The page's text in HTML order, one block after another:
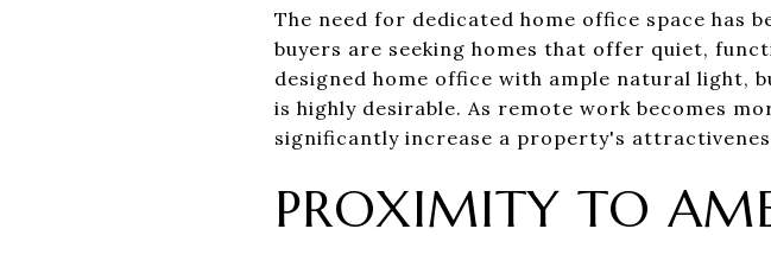
The need for dedicated home office space has
buyers are seeking homes that offer quiet,
designed home office with ample natural
is highly desirable. As remote work becomes
significantly increase a property's
PROXIMITY TO